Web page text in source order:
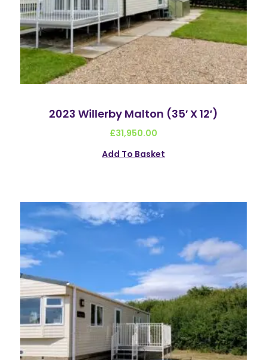
2023 Willerby Malton (35′ X 12′)
£31,950.00
Add To Basket